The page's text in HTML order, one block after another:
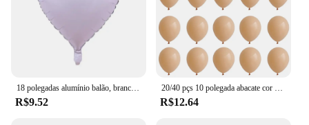
18 polegadas alumínio balão, branco, prata, ouro, vermelho, coração, estrela, para festa de aniversário, casamento, chá de bebê, 1 a 10pcs
R$9.52
20/40 pçs 10 polegada abacate cor da pele verde látex balão do vintage verde platina bola chá de fraldas casamento selva aniversário decoratio
R$12.64